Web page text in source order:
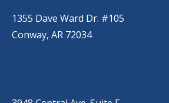
1355 Dave Ward Dr. #105
Conway, AR 72034